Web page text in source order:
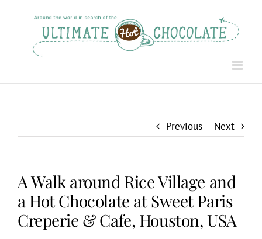
Previous Next
A Walk around Rice Village and
a Hot Chocolate at Sweet Paris
Creperie & Cafe, Houston, USA